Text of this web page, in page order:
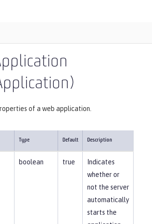
of a web application.
Type Default Description
boolean true
Indicates
whether or
not the server
automatically
starts the